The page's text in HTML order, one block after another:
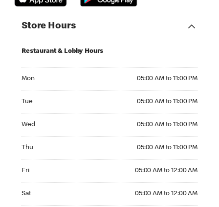
Store Hours
Restaurant & Lobby Hours
Mon 05:00 AM to 11:00 PM
Tue 05:00 AM to 11:00 PM
Wed 05:00 AM to 11:00 PM
Thu 05:00 AM to 11:00 PM
Fri 05:00 AM to 12:00 AM
Sat 05:00 AM to 12:00 AM